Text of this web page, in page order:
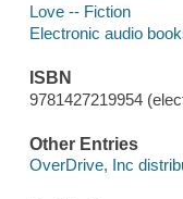
Love -- Fiction
Electronic audio
ISBN
9781427219954
Other Entries
OverDrive, Inc